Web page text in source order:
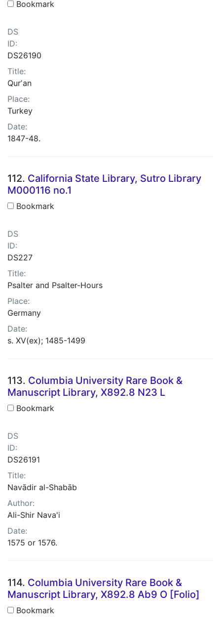
Bookmark
DS
ID:
DS26190
Title:
Qurʼan
Place:
Turkey
Date:
1847-48.
112. California State Library, Sutro Library
M000116 no.1
Bookmark
DS
ID:
DS227
Title:
Psalter and Psalter-Hours
Place:
Germany
Date:
s. XV(ex); 1485-1499
113. Columbia University Rare Book &
Manuscript Library, X892.8 N23 L
Bookmark
DS
ID:
DS26191
Title:
Navādir al-Shabāb
Author:
Ali-Shir Nava'i
Date:
1575 or 1576.
114. Columbia University Rare Book &
Manuscript Library, X892.8 Ab9 O [Folio]
Bookmark